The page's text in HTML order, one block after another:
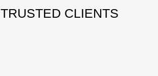
TRUSTED CLIENTS